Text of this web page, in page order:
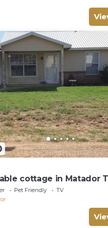
cottage in Matador
yard. Pet and horse
Pet Friendly
TV